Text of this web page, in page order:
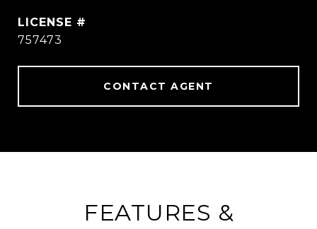
757473
CONTACT AGENT
FEATURES &